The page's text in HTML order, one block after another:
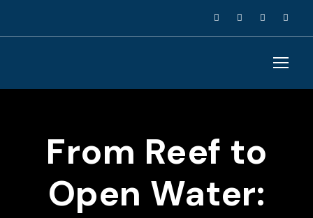
From Reef to
Open Water: